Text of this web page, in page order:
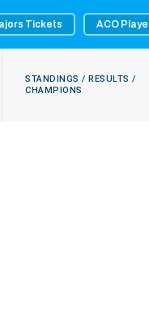
Tickets ACO
STANDINGS / RESULTS /
CHAMPIONS